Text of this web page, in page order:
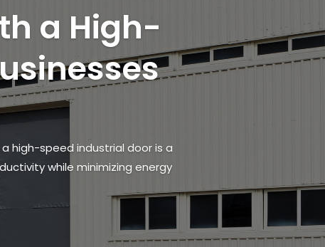
a High-
high-speed industrial door is a
while minimizing energy